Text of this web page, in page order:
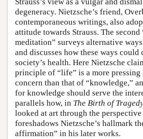
degeneracy. Nietzsche’s friend,
contemporaneous writings, also
attitude towards Strauss. The
meditation” surveys alternative
and discusses how these ways
society’s health. Here Nietzsche
principle of “life” is a more pressing
concern than that of “knowledge,”
for knowledge should serve the
parallels how, in The Birth of
looked at art through the
foreshadows Nietzsche’s hallmark
affirmation” in his later works.